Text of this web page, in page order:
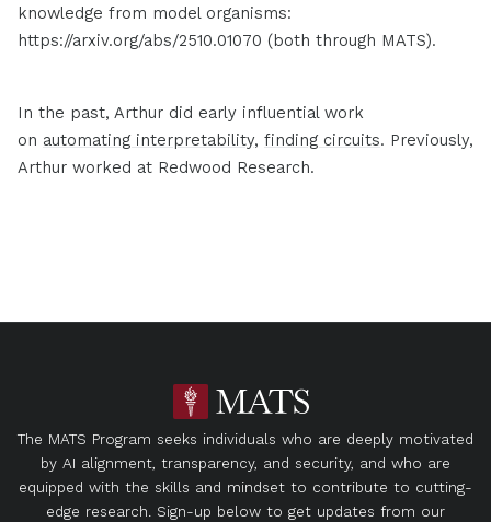
knowledge from model organisms:
https://arxiv.org/abs/2510.01070 (both through MATS).
In the past, Arthur did early influential work
on automating interpretability, finding circuits. Previously,
Arthur worked at Redwood Research.
The MATS Program seeks individuals who are deeply motivated
by AI alignment, transparency, and security, and who are
equipped with the skills and mindset to contribute to cutting-
edge research. Sign-up below to get updates from our